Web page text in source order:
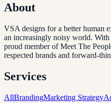
About
VSA designs for a better human
an increasingly noisy world.
proud member of Meet The
respected brands and forward-
Services
AllBrandingMarketing Strategy